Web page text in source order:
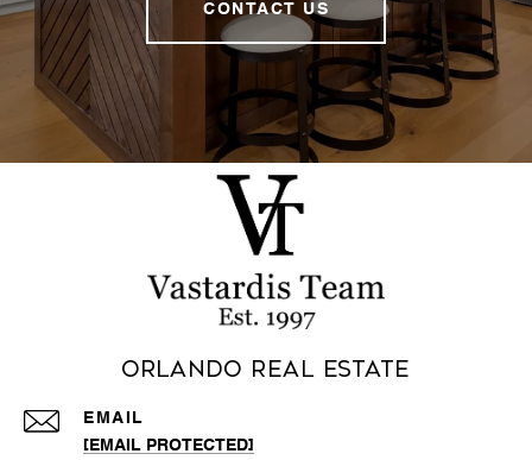
CONTACT US
Orlando Real Estate
EMAIL
[EMAIL PROTECTED]